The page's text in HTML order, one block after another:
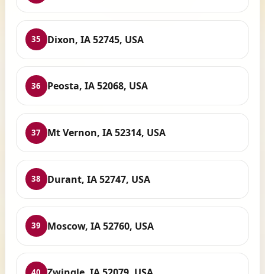
35 Dixon, IA 52745, USA
36 Peosta, IA 52068, USA
37 Mt Vernon, IA 52314, USA
38 Durant, IA 52747, USA
39 Moscow, IA 52760, USA